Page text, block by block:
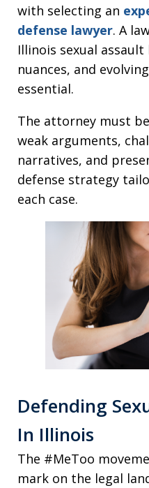
with selecting an
defense lawyer. A
Illinois sexual
nuances, and
essential.
The attorney must
weak arguments,
narratives, and
defense strategy
each case.
Defending
In Illinois
The #MeToo
mark on the legal